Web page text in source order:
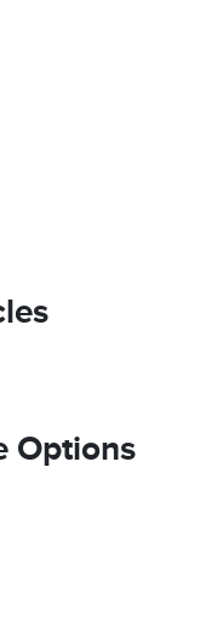
Options